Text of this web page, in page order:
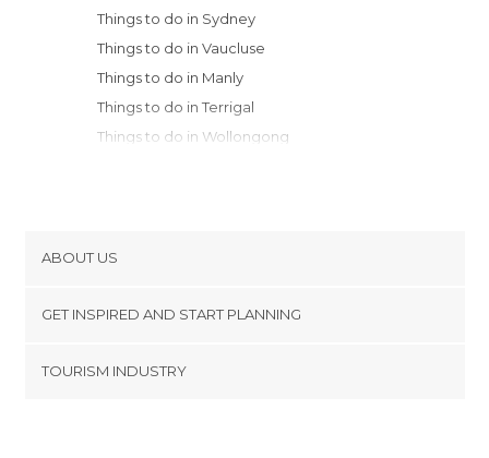
Things to do in Sydney
Things to do in Vaucluse
Things to do in Manly
Things to do in Terrigal
Things to do in Wollongong
Things to do in Batemans Bay
Things to do in Coffs Harbour
ABOUT US
Terms and Conditions
GET INSPIRED AND START PLANNING
TOURISM INDUSTRY